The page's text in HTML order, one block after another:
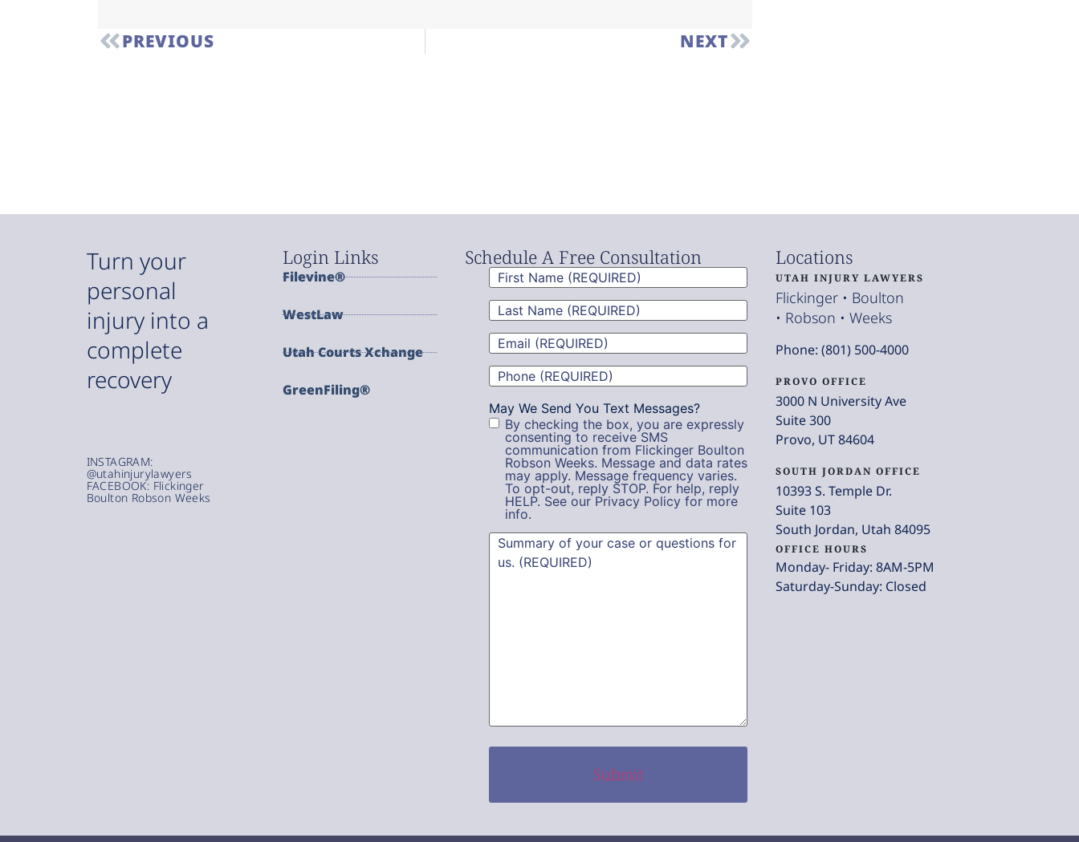
PREVIOUS NEXT
Turn your
personal
injury into a
complete
recovery
INSTAGRAM:
@utahinjurylawyers
FACEBOOK: Flickinger
Boulton Robson Weeks
Login Links
Filevine®
WestLaw
Utah Courts Xchange
GreenFiling®
Schedule A Free Consultation
First
Name(Required)
Last
Name(Required)
Email(Required)
Phone(Required)
May We Send You Text Messages?
By checking the box, you are expressly
consenting to receive SMS
communication from Flickinger Boulton
Robson Weeks. Message and data rates
may apply. Message frequency varies.
To opt-out, reply STOP. For help, reply
HELP. See our Privacy Policy for more
info.
Summary(Required)
Locations
UTAH INJURY LAWYERS
Flickinger • Boulton
• Robson • Weeks
Phone: (801) 500-4000
PROVO OFFICE
3000 N University Ave
Suite 300
Provo, UT 84604
SOUTH JORDAN OFFICE
10393 S. Temple Dr.
Suite 103
South Jordan, Utah 84095
OFFICE HOURS
Monday- Friday: 8AM-5PM
Saturday-Sunday: Closed